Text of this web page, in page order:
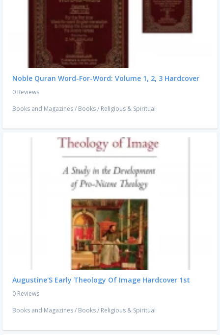
Noble Quran Word-For-Word: Volume 1, 2, 3 Hardcover
0 Reviews
Books and Magazines/ Books/ Religious & Spiritual
Augustine'S Early Theology Of Image Hardcover 1st
0 Reviews
Books and Magazines/ Books/ Religious & Spiritual